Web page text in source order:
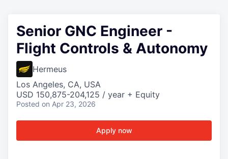
Senior GNC Engineer -
Flight Controls & Autonomy
Hermeus
Los Angeles, CA, USA
USD 150,875-204,125 / year + Equity
Posted on Apr 23, 2026
Apply now